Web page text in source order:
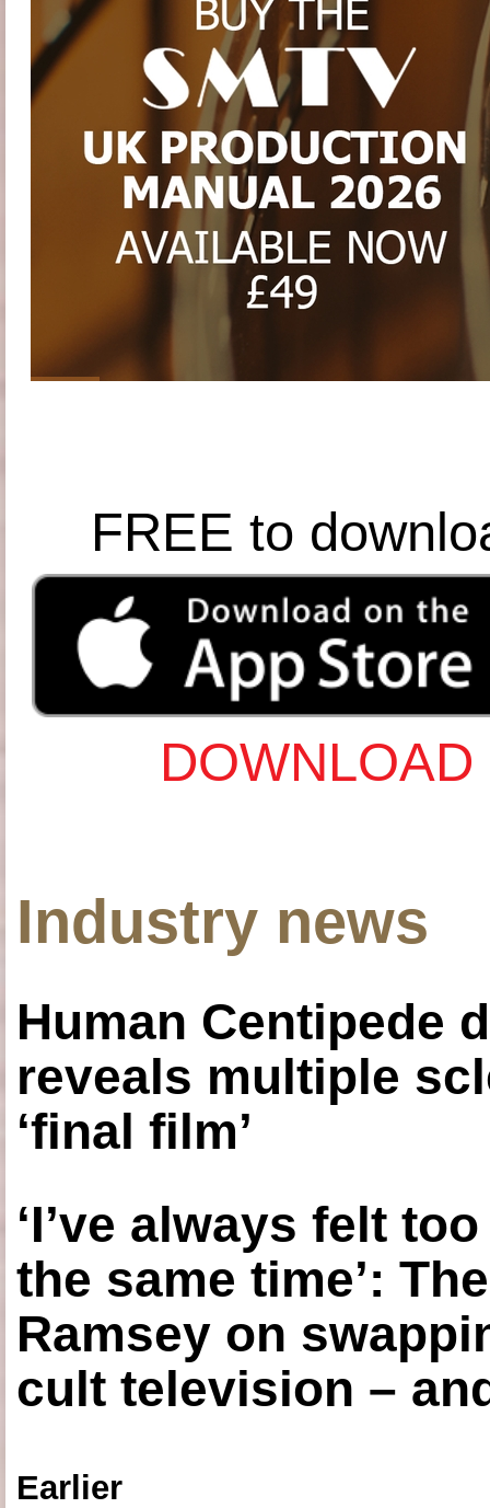
FREE to
Industry news
Human Centipede
reveals multiple
‘final film’
‘I’ve always felt
the same time’:
Ramsey on
cult television –
Earlier